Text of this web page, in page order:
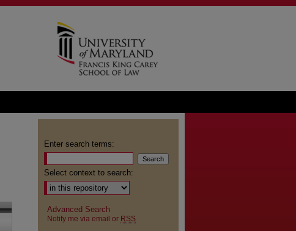
Enter search terms:
Select context to search:
Advanced Search
Notify me via email or RSS